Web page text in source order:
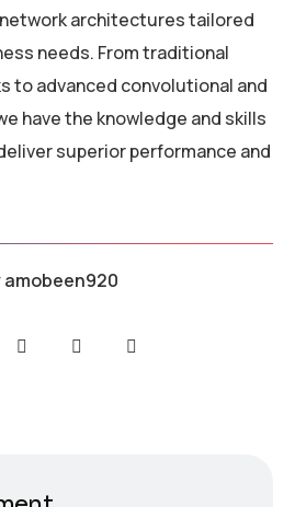
architectures tailored
needs. From traditional
to advanced convolutional and
have the knowledge and skills
superior performance and
amobeen920